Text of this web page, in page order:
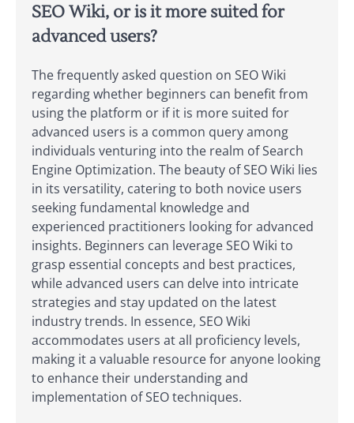
SEO Wiki, or is it more suited for
advanced users?
The frequently asked question on SEO Wiki
regarding whether beginners can benefit from
using the platform or if it is more suited for
advanced users is a common query among
individuals venturing into the realm of Search
Engine Optimization. The beauty of SEO Wiki lies
in its versatility, catering to both novice users
seeking fundamental knowledge and
experienced practitioners looking for advanced
insights. Beginners can leverage SEO Wiki to
grasp essential concepts and best practices,
while advanced users can delve into intricate
strategies and stay updated on the latest
industry trends. In essence, SEO Wiki
accommodates users at all proficiency levels,
making it a valuable resource for anyone looking
to enhance their understanding and
implementation of SEO techniques.